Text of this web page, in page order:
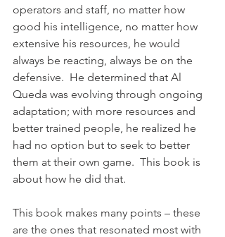
operators and staff, no matter how
good his intelligence, no matter how
extensive his resources, he would
always be reacting, always be on the
defensive.  He determined that Al
Queda was evolving through ongoing
adaptation; with more resources and
better trained people, he realized he
had no option but to seek to better
them at their own game.  This book is
about how he did that.
This book makes many points – these
are the ones that resonated most with